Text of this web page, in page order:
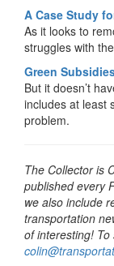
A Case Study
As it looks to
struggles with
Green
But it doesn’t
includes at least
problem.
The Collector is
published every
we also include
transportation
of interesting!